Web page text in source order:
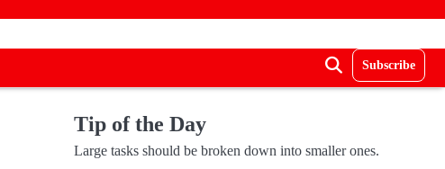
Subscribe
Tip of the Day
Large tasks should be broken down into smaller ones.